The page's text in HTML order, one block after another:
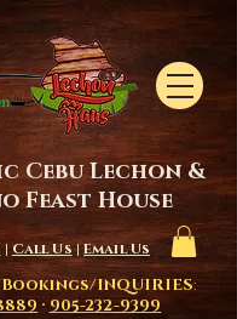
Cebu Lechon &
Feast House
|Call Us |Email Us
INQUIRIES:
· 905-232-9399